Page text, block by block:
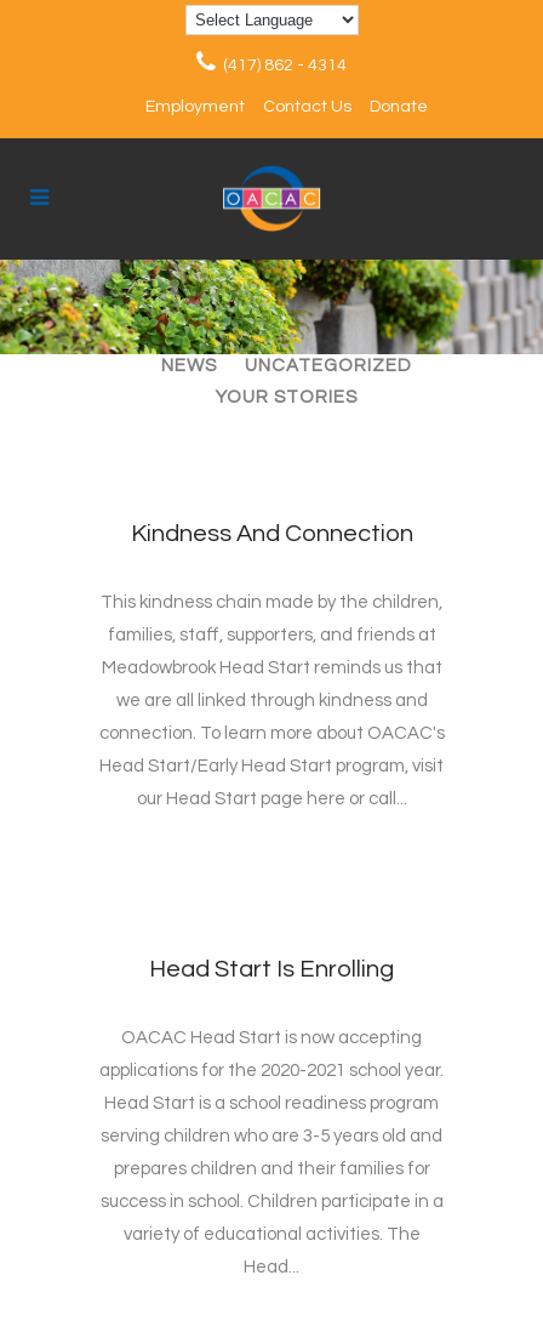
(417) 862 - 4314
Employment Contact Us Donate
ALL ARTICLES
EVENTS
NEWS
UNCATEGORIZED
YOUR STORIES
Kindness And Connection
This kindness chain made by the children,
families, staff, supporters, and friends at
Meadowbrook Head Start reminds us that
we are all linked through kindness and
connection. To learn more about OACAC's
Head Start/Early Head Start program, visit
our Head Start page here or call...
Head Start Is Enrolling
OACAC Head Start is now accepting
applications for the 2020-2021 school year.
Head Start is a school readiness program
serving children who are 3-5 years old and
prepares children and their families for
success in school. Children participate in a
variety of educational activities. The
Head...